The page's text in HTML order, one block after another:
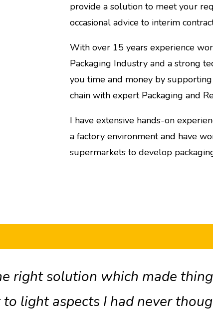
provide a solution to meet your
occasional advice to interim
With over 15 years experience
Packaging Industry and a strong
you time and money by
chain with expert Packaging and
I have extensive hands-on
a factory environment and have
supermarkets to develop
right solution which made
light aspects I had never